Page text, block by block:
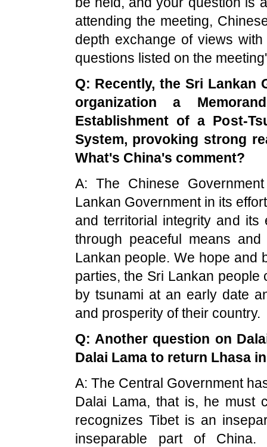
attending the meeting,
depth exchange of views
questions listed on the
Q: Recently, the Sri Lankan
organization a
Establishment of a Post-
System, provoking strong
What's China's comment?
A: The Chinese
Lankan Government in its
and territorial integrity and its
through peaceful means
Lankan people. We hope and
parties, the Sri Lankan
by tsunami at an early date
and prosperity of their country.
Q: Another question on
Dalai Lama to return Lhasa
A: The Central Government
Dalai Lama, that is, he must
recognizes Tibetis an
inseparable part of China.